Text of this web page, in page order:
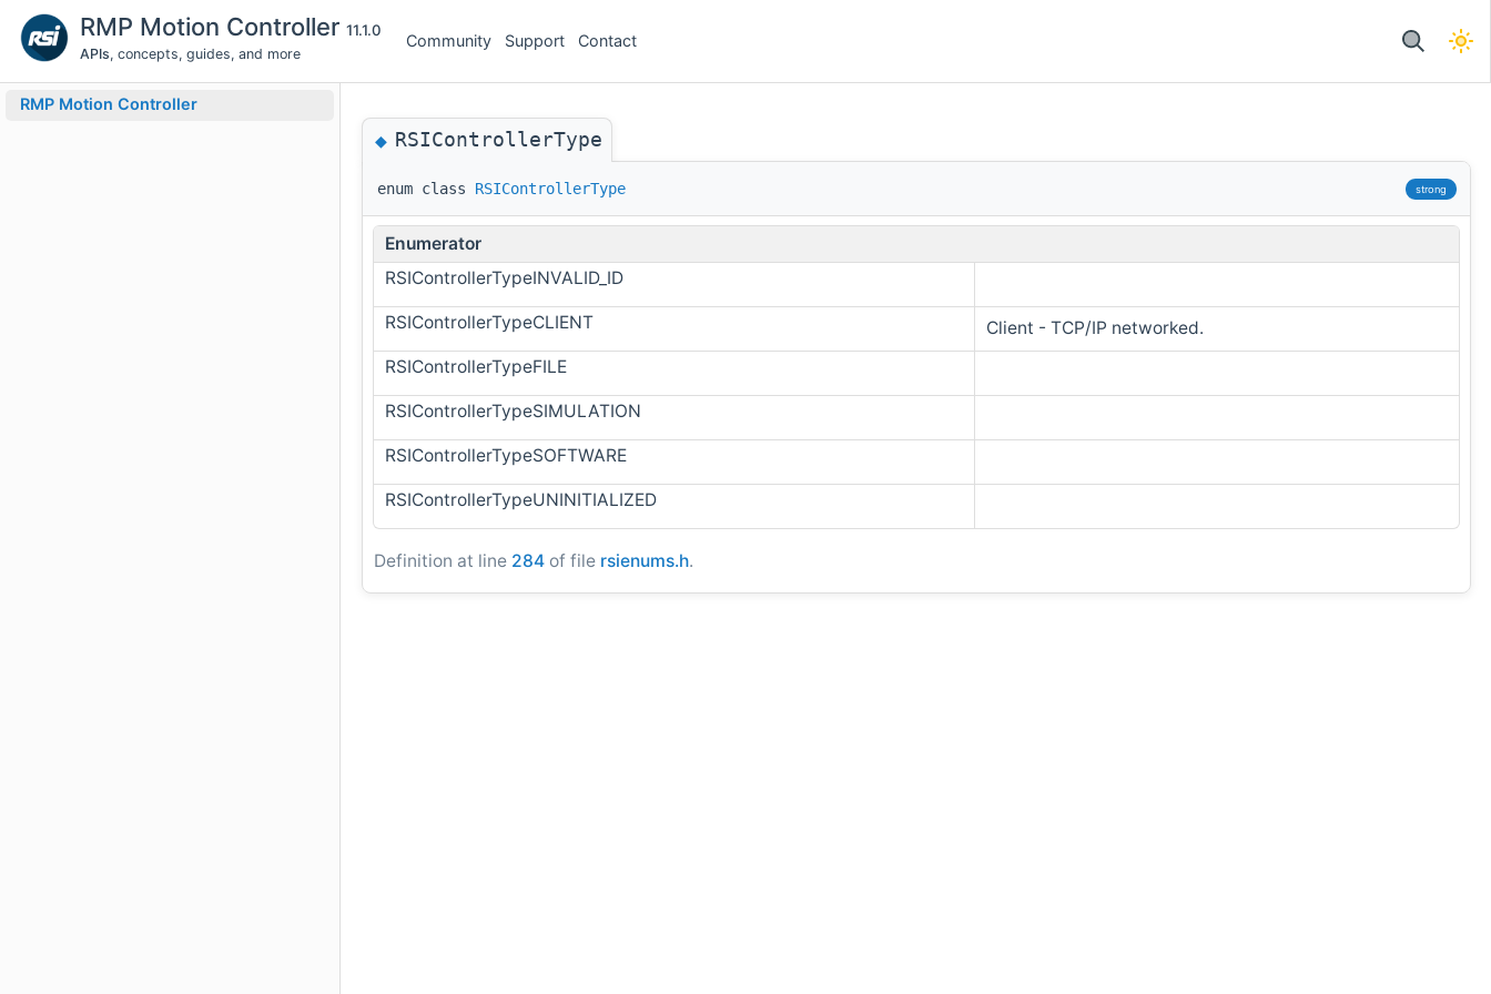
RMP Motion Controller 11.1.0
APIs, concepts, guides, and more
Community Support Contact
RMP Motion Controller
◆RSIControllerType
enum class RSIControllerType strong
Enumerator
RSIControllerTypeINVALID_ID
RSIControllerTypeCLIENT
Client - TCP/IP networked.
RSIControllerTypeFILE
RSIControllerTypeSIMULATION
RSIControllerTypeSOFTWARE
RSIControllerTypeUNINITIALIZED
Definition at line 284 of file rsienums.h.